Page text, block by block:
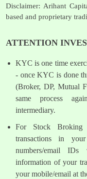
Disclaimer: Arihant
based and proprietary
ATTENTION
KYC is one time
- once KYC is done
(Broker, DP, Mutual
same process
intermediary.
For Stock Broking
transactions in
numbers/email IDs
information of your
your mobile/email at